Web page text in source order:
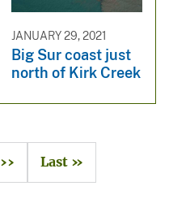
JANUARY 29, 2021
Big Sur coast just
north of Kirk Creek
›› Last »